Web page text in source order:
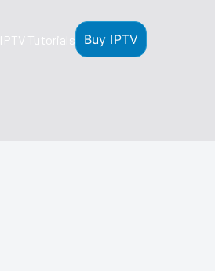
IPTV Tutorials Buy IPTV